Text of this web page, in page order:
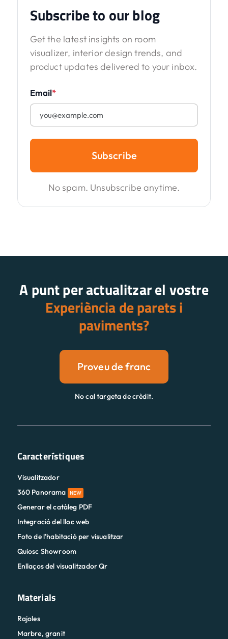
Subscribe to our blog
Get the latest insights on room
visualizer, interior design trends, and
product updates delivered to your inbox.
Email*
Subscribe
No spam. Unsubscribe anytime.
A punt per actualitzar el vostre
Experiència de parets i
paviments?
Proveu de franc
No cal targeta de crèdit.
Característiques
Visualitzador
360 Panorama
NEW
Generar el catàleg PDF
Integració del lloc web
Foto de l'habitació per visualitzar
Quiosc Showroom
Enllaços del visualitzador Qr
Materials
Rajoles
Marbre, granit